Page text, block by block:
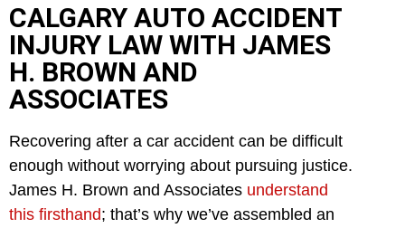
CALGARY AUTO ACCIDENT
INJURY LAW WITH JAMES
H. BROWN AND
ASSOCIATES
Recovering after a car accident can be difficult
enough without worrying about pursuing justice.
James H. Brown and Associates understand
this firsthand; that’s why we’ve assembled an